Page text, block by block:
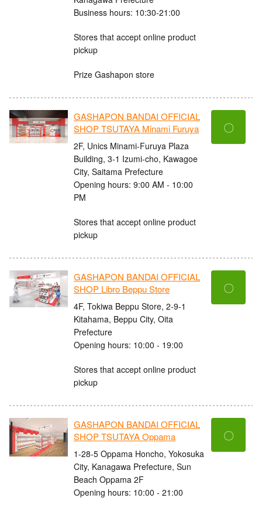
Business hours: 10:30-21:00
Stores that accept online product
pickup
Prize Gashapon store
GASHAPON BANDAI OFFICIAL
SHOP TSUTAYA Minami Furuya
2F, Unics Minami-Furuya Plaza
Building, 3-1 Izumi-cho, Kawagoe
City, Saitama Prefecture
Opening hours: 9:00 AM - 10:00
PM
Stores that accept online product
pickup
〇
GASHAPON BANDAI OFFICIAL
SHOP Libro Beppu Store
4F, Tokiwa Beppu Store, 2-9-1
Kitahama, Beppu City, Oita
Prefecture
Opening hours: 10:00 - 19:00
Stores that accept online product
pickup
〇
GASHAPON BANDAI OFFICIAL
SHOP TSUTAYA Oppama
1-28-5 Oppama Honcho, Yokosuka
City, Kanagawa Prefecture, Sun
Beach Oppama 2F
Opening hours: 10:00 - 21:00
〇